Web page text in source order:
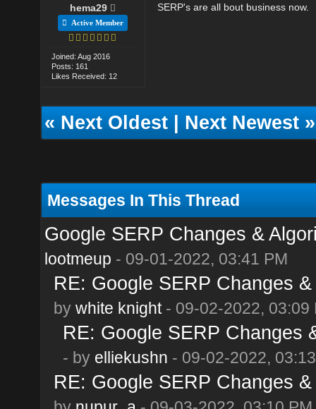
hema29
Active Member
Joined: Aug 2016
Posts: 161
Likes Received: 12
SERP's are all bout business now.
«Next Oldest|Next Newest»
Messages In This Thread
Google SERP Changes &
lootmeup - 09-01-2022, 03:41 PM
RE: Google SERP Changes
by white knight- 09-02-2022, 03:09
RE: Google SERP Changes
- by elliekushn - 09-02-2022,
RE: Google SERP Changes